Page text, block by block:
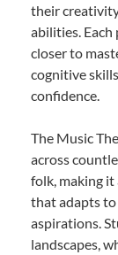
their
abilities. Each
closer to
cognitive
confidence.
The Music
across
folk, making
that adapts to
aspirations.
landscapes,